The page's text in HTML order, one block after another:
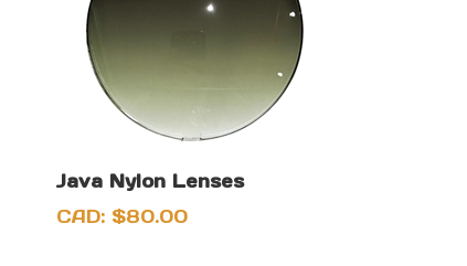
Java Nylon Lenses
CAD: $80.00